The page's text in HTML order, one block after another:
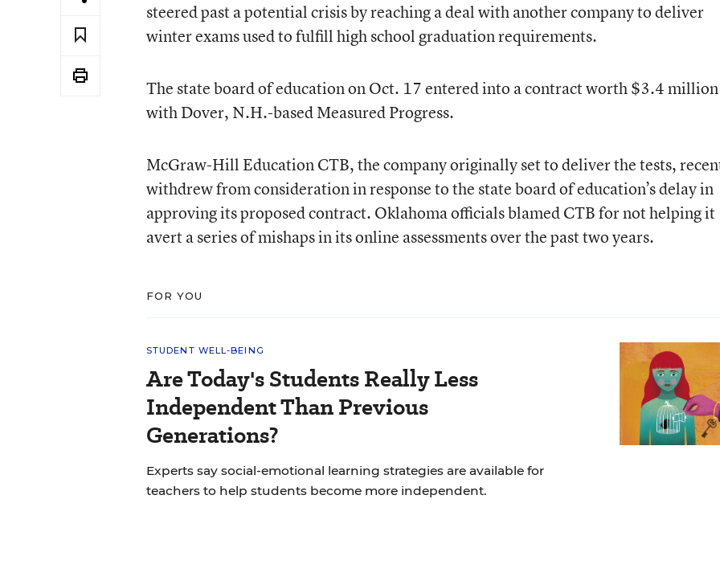
steered past a potential crisis by reaching a deal with another company to deliver
winter exams used to fulfill high school graduation requirements.
The state board of education on Oct. 17 entered into a contract worth $3.4 million
with Dover, N.H.-based Measured Progress.
McGraw-Hill Education CTB, the company originally set to deliver the tests,
withdrew from consideration in response to the state board of education’s delay in
approving its proposed contract. Oklahoma officials blamed CTB for not helping it
avert a series of mishaps in its online assessments over the past two years.
FOR YOU
STUDENT WELL-BEING
Are Today's Students Really Less
Independent Than Previous
Generations?
Experts say social-emotional learning strategies are available for
teachers to help students become more independent.